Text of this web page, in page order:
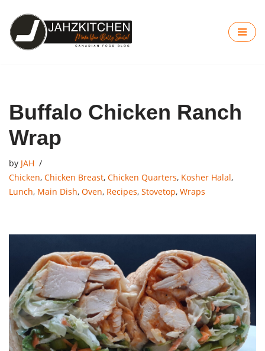
Skip
to
Buffalo Chicken Ranch
Wrap
by JAH
Chicken, Chicken Breast, Chicken Quarters, Kosher Halal,
Lunch, Main Dish, Oven, Recipes, Stovetop, Wraps